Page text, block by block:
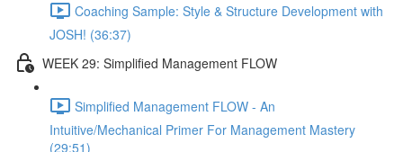
Coaching Sample: Style & Structure Development with
JOSH! (36:37)
WEEK 29: Simplified Management FLOW
Simplified Management FLOW - An
Intuitive/Mechanical Primer For Management Mastery
(29:51)